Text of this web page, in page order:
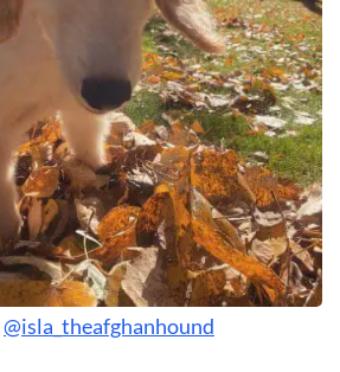
@isla_theafghanhound